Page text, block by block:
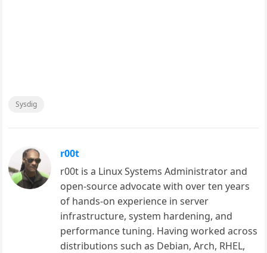
Sysdig
r00t
r00t is a Linux Systems Administrator and
open-source advocate with over ten years
of hands-on experience in server
infrastructure, system hardening, and
performance tuning. Having worked across
distributions such as Debian, Arch, RHEL,